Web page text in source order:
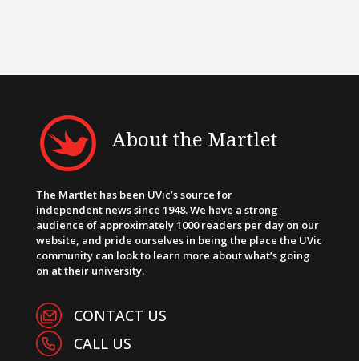
About the Martlet
The Martlet has been UVic’s source for
independent news since 1948. We have a strong
audience of approximately 1000 readers per day on our
website, and pride ourselves in being the place the UVic
community can look to learn more about what’s going
on at their university.
CONTACT US
CALL US